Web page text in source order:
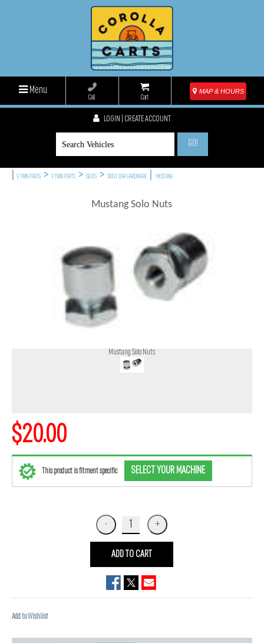
Menu
Call Cart
MAP & HOURS
LOGIN | CREATE ACCOUNT
GO!
V TWIN PARTS > V TWIN PARTS > SEATS > SISSY BAR HARDWARE MUSTANG
Mustang Solo Nuts
Mustang Solo Nuts
$20.00
This product is fitment specific SELECT YOUR MACHINE
ADD TO CART
Add to Wishlist